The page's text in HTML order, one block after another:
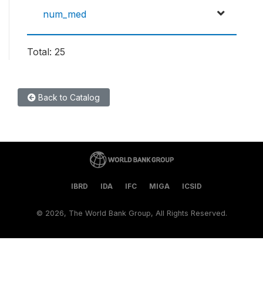
num_med
Total: 25
Back to Catalog
IBRD IDA IFC MIGA ICSID
© 2026, The World Bank Group, All Rights Reserved.